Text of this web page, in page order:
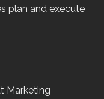
plan and execute
Marketing